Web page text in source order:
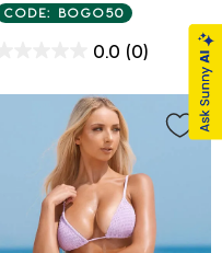
CODE: BOGO50
0.0 (0)